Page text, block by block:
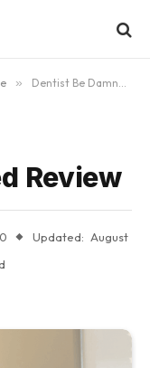
» Dentist Be Damned Review
Review
Updated: August